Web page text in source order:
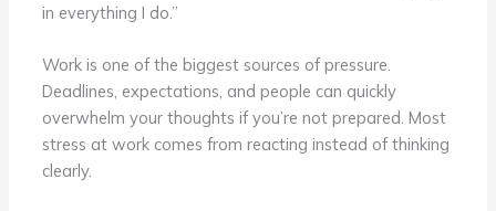
in everything I do.”
Work is one of the biggest sources of pressure.
Deadlines, expectations, and people can quickly
overwhelm your thoughts if you’re not prepared. Most
stress at work comes from reacting instead of thinking
clearly.